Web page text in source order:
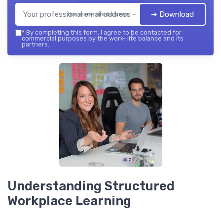
the work- life balance — 2026➔ Download
* By completing this form, I agree to be contacted for
commercial purposes by the work- life balance and its
partners.
Understanding Structured
Workplace Learning